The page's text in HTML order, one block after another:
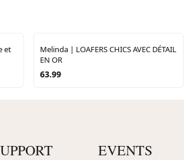
et
Melinda | LOAFERS CHICS AVEC DÉTAIL
EN OR
63.99
EVENTS